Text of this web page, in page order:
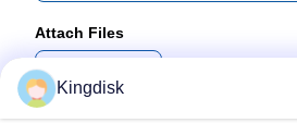
Attach Files
You Can Upload Up To 5 Files And Each
Kingdisk